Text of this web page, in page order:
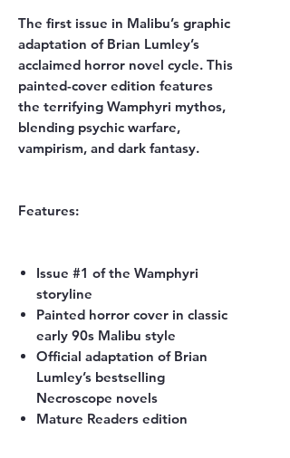
The first issue in Malibu’s graphic
adaptation of Brian Lumley’s
acclaimed horror novel cycle. This
painted-cover edition features
the terrifying Wamphyri mythos,
blending psychic warfare,
vampirism, and dark fantasy.
Features:
Issue #1 of the Wamphyri
storyline
Painted horror cover in classic
early 90s Malibu style
Official adaptation of Brian
Lumley’s bestselling
Necroscope novels
Mature Readers edition